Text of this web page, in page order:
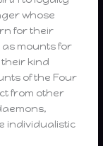
whose
for their
mounts for
kind
of the Four
from other
individualistic